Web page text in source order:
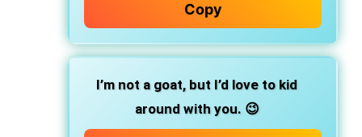
Copy
I’m not a goat, but I’d love to kid
around with you. 😉